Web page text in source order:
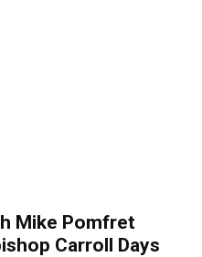
Mike Pomfret
Carroll Days